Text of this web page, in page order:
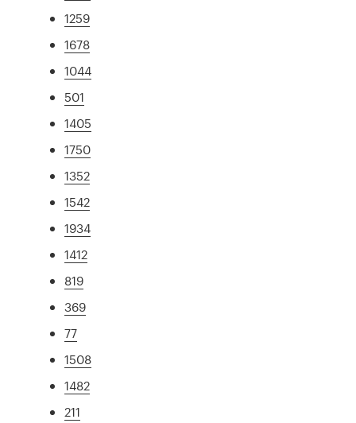
1259
1678
1044
501
1405
1750
1352
1542
1934
1412
819
369
77
1508
1482
211